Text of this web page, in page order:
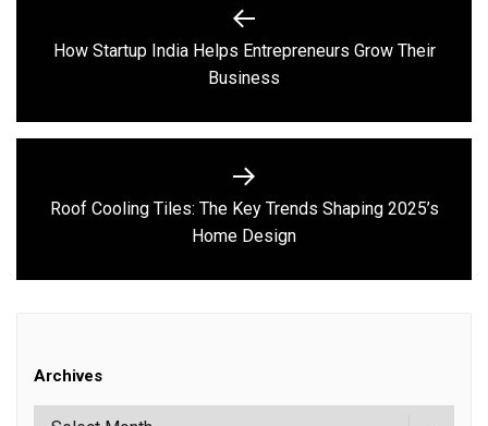
navigation
Previous
post:
How Startup India Helps Entrepreneurs Grow Their
Business
Next
post:
Roof Cooling Tiles: The Key Trends Shaping 2025’s
Home Design
Archives